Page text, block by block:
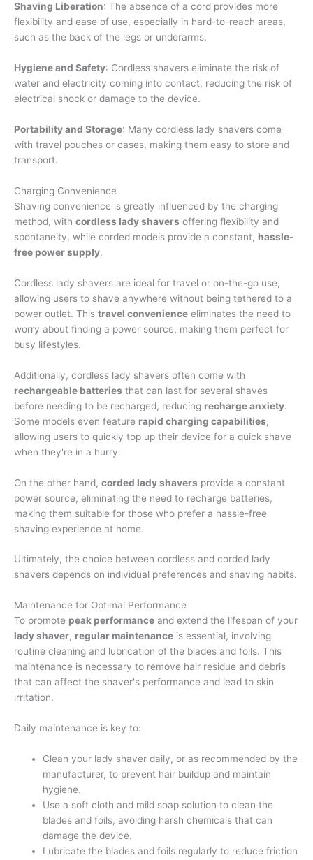
Shaving Liberation: The absence of a cord provides more
flexibility and ease of use, especially in hard-to-reach areas,
such as the back of the legs or underarms.
Hygiene and Safety: Cordless shavers eliminate the risk of
water and electricity coming into contact, reducing the risk of
electrical shock or damage to the device.
Portability and Storage: Many cordless lady shavers come
with travel pouches or cases, making them easy to store and
transport.
Charging Convenience
Shaving convenience is greatly influenced by the charging
method, with cordless lady shavers offering flexibility and
spontaneity, while corded models provide a constant, hassle-
free power supply.
Cordless lady shavers are ideal for travel or on-the-go use,
allowing users to shave anywhere without being tethered to a
power outlet. This travel convenience eliminates the need to
worry about finding a power source, making them perfect for
busy lifestyles.
Additionally, cordless lady shavers often come with
rechargeable batteries that can last for several shaves
before needing to be recharged, reducing recharge anxiety.
Some models even feature rapid charging capabilities,
allowing users to quickly top up their device for a quick shave
when they're in a hurry.
On the other hand, corded lady shavers provide a constant
power source, eliminating the need to recharge batteries,
making them suitable for those who prefer a hassle-free
shaving experience at home.
Ultimately, the choice between cordless and corded lady
shavers depends on individual preferences and shaving habits.
Maintenance for Optimal Performance
To promote peak performance and extend the lifespan of your
lady shaver, regular maintenance is essential, involving
routine cleaning and lubrication of the blades and foils. This
maintenance is necessary to remove hair residue and debris
that can affect the shaver's performance and lead to skin
irritation.
Daily maintenance is key to:
Clean your lady shaver daily, or as recommended by the
manufacturer, to prevent hair buildup and maintain
hygiene.
Use a soft cloth and mild soap solution to clean the
blades and foils, avoiding harsh chemicals that can
damage the device.
Lubricate the blades and foils regularly to reduce friction